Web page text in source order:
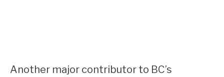
Another major contributor to BC’s